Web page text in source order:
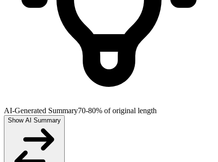
AI-Generated Summary70-80% of original length
Show AI Summary